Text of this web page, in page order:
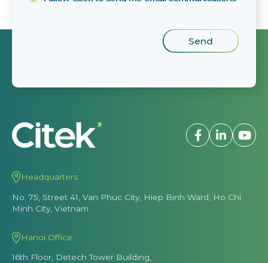
Headquarters
No. 75, Street 41, Van Phuc City, Hiep Binh Ward, Ho Chi
Minh City, Vietnam
Hanoi Office
16th Floor, Detech Tower Building,